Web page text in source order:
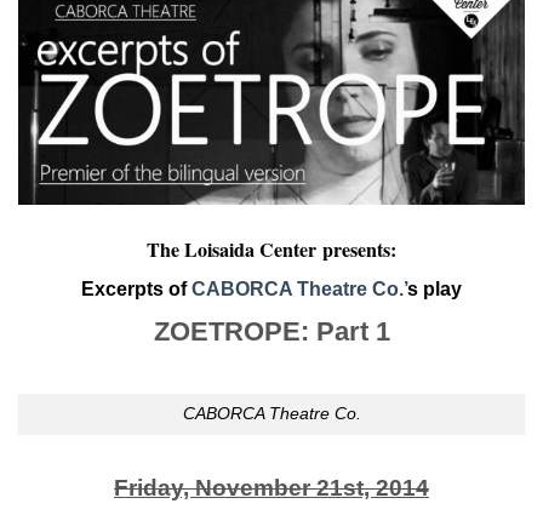
The Loisaida Center presents:
Excerpts ofCABORCA Theatre Co.’s play
ZOETROPE: Part 1
CABORCA Theatre Co.
Friday, November 21st, 2014